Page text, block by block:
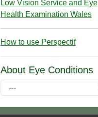
Low Vision Service and Eye
Health Examination Wales
How to use Perspectif
About Eye Conditions